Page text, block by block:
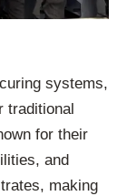
systems,
traditional
for their
and
making